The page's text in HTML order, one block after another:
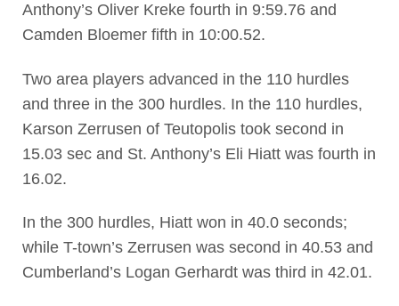
Anthony’s Oliver Kreke fourth in 9:59.76 and
Camden Bloemer fifth in 10:00.52.
Two area players advanced in the 110 hurdles
and three in the 300 hurdles. In the 110 hurdles,
Karson Zerrusen of Teutopolis took second in
15.03 sec and St. Anthony’s Eli Hiatt was fourth in
16.02.
In the 300 hurdles, Hiatt won in 40.0 seconds;
while T-town’s Zerrusen was second in 40.53 and
Cumberland’s Logan Gerhardt was third in 42.01.